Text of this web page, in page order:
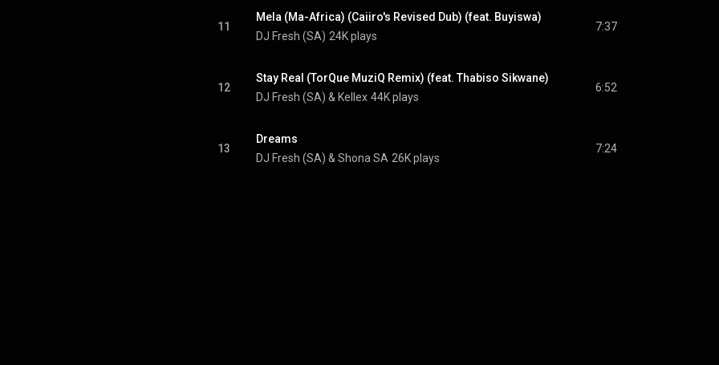
11
Mela (Ma-Africa) (Caiiro's Revised Dub) (feat. Buyiswa)
DJ Fresh (SA) 24K plays
7:37
12
Stay Real (TorQue MuziQ Remix) (feat. Thabiso Sikwane)
DJ Fresh (SA) & Kellex 44K plays
6:52
13
Dreams
DJ Fresh (SA) & Shona SA 26K plays
7:24